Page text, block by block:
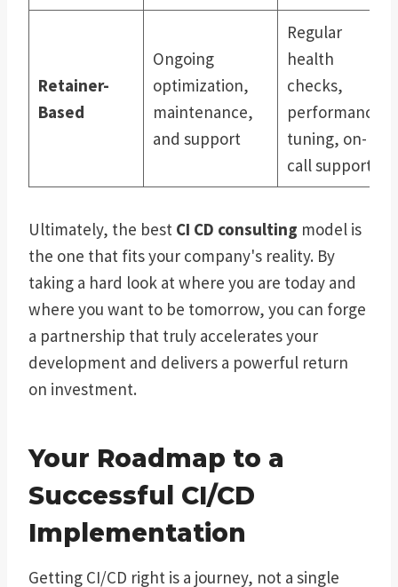
Retainer-
Based
Ongoing
optimization,
maintenance,
and support
Regular
health
checks,
performance
tuning, on-
call support
Ultimately, the best CI CD consulting model is
the one that fits your company's reality. By
taking a hard look at where you are today and
where you want to be tomorrow, you can forge
a partnership that truly accelerates your
development and delivers a powerful return
on investment.
Your Roadmap to a
Successful CI/CD
Implementation
Getting CI/CD right is a journey, not a single